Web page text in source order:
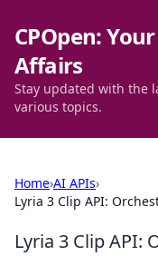
CPOpen:
Affairs
Stay updated with the
various topics.
Home›AI APIs›
Lyria 3 Clip API:
Lyria 3 Clip API: